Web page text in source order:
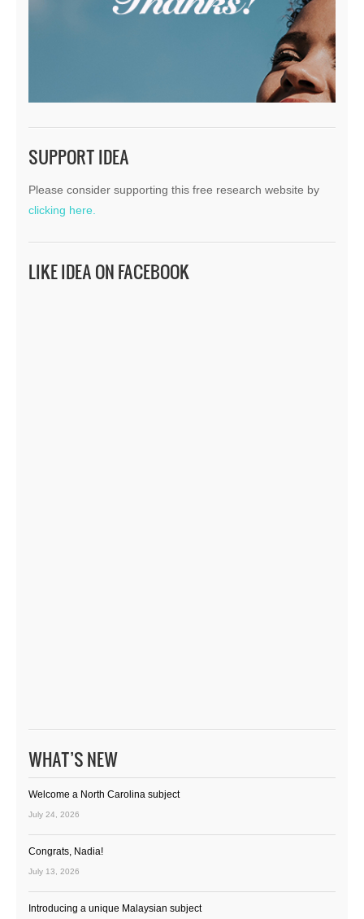
SUPPORT IDEA
Please consider supporting this free research website by
clicking here.
LIKE IDEA ON FACEBOOK
WHAT’S NEW
Welcome a North Carolina subject
July 24, 2026
Congrats, Nadia!
July 13, 2026
Introducing a unique Malaysian subject